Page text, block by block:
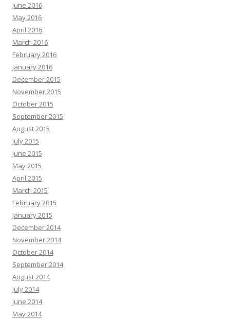
June 2016
May 2016
April 2016
March 2016
February 2016
January 2016
December 2015
November 2015
October 2015
September 2015
August 2015
July 2015
June 2015
May 2015
April 2015
March 2015
February 2015
January 2015
December 2014
November 2014
October 2014
September 2014
August 2014
July 2014
June 2014
May 2014